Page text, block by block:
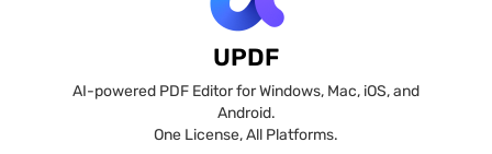
UPDF
AI-powered PDF Editor for Windows, Mac, iOS, and
Android.
One License, All Platforms.